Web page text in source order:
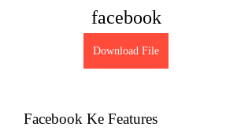
facebook
Download File
Facebook Ke Features